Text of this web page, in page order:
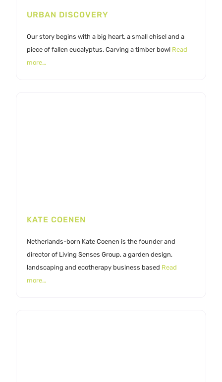
URBAN DISCOVERY
Our story begins with a big heart, a small chisel and a
piece of fallen eucalyptus. Carving a timber bowl Read
more…
KATE COENEN
Netherlands-born Kate Coenen is the founder and
director of Living Senses Group, a garden design,
landscaping and ecotherapy business based Read
more…